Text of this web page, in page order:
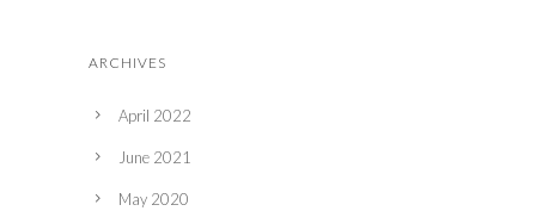
ARCHIVES
April 2022
June 2021
May 2020